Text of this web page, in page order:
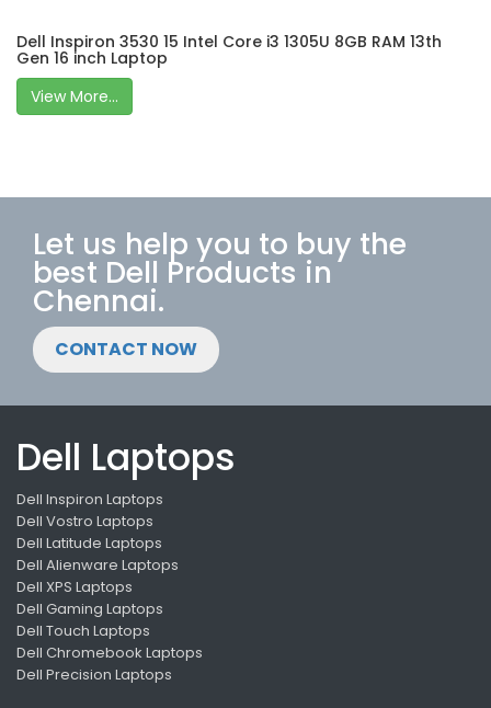
Dell Inspiron 3530 15 Intel Core i3 1305U 8GB RAM 13th
Gen 16 inch Laptop
View More...
Let us help you to buy the
best Dell Products in
Chennai.
CONTACT NOW
Dell Laptops
Dell Inspiron Laptops
Dell Vostro Laptops
Dell Latitude Laptops
Dell Alienware Laptops
Dell XPS Laptops
Dell Gaming Laptops
Dell Touch Laptops
Dell Chromebook Laptops
Dell Precision Laptops